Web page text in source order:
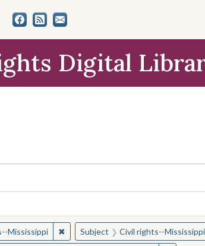
Digital
Collections
Mississippi ✖Remove constraint Subject: Civil
Subject Civil rights--Mississippi